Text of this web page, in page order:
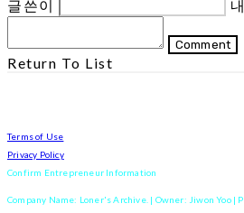
글쓴이
Comment
Return To List
Terms of Use
Privacy Policy
Confirm Entrepreneur Information
Company Name: Loner's Archive. | Owner: Jiwon Yoo |